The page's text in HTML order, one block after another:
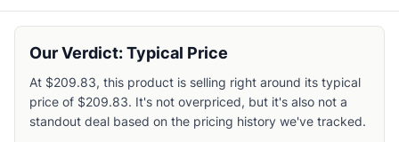
Burton Cartel Snowboard Bindings
Burton Women's Step On Escapade Re:Flex Bindings
Burton Freestyle Snowboard Bindings
Burton Women's Scribe Re:Flex Snowboard Bindings
Salomon EDB Prime Snowboard Bindings
Our Verdict: Typical Price
At $209.83, this product is selling right around its typical
price of $209.83. It's not overpriced, but it's also not a
standout deal based on the pricing history we've tracked.